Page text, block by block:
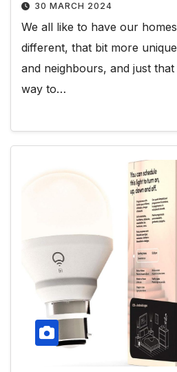
30 MARCH 2024
We all like to have our
different, that bit more
and neighbours, and just
way to…